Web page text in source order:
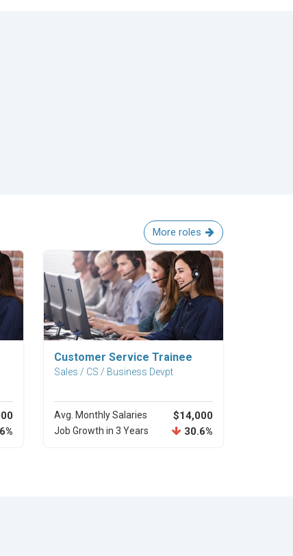
More roles
Explore Career
Customer Service Trainee
Sales / CS / Business Devpt
Avg. Monthly Salaries $14,000
Job Growth in 3 Years 30.6%